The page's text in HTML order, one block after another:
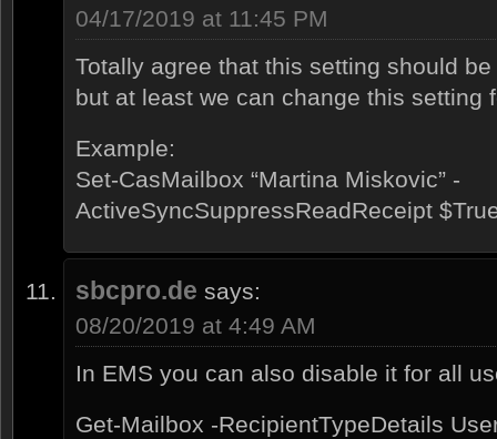
04/17/2019 at 11:45 PM
Totally agree that this setting should
but at least we can change this setting
Example:
Set-CasMailbox “Martina Miskovic” -
ActiveSyncSuppressReadReceipt
sbcpro.de says:
08/20/2019 at 4:49 AM
In EMS you can also disable it for all
Get-Mailbox -RecipientTypeDetails